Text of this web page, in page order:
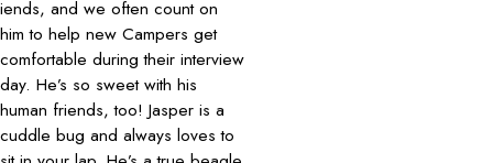
iends, and we often count on
him to help new Campers get
comfortable during their interview
day. He’s so sweet with his
human friends, too! Jasper is a
cuddle bug and always loves to